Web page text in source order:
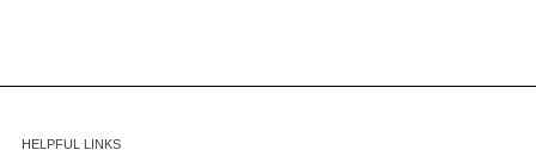
HELPFUL LINKS